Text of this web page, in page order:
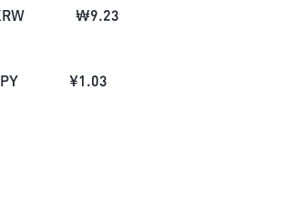
₩9.23
¥1.03